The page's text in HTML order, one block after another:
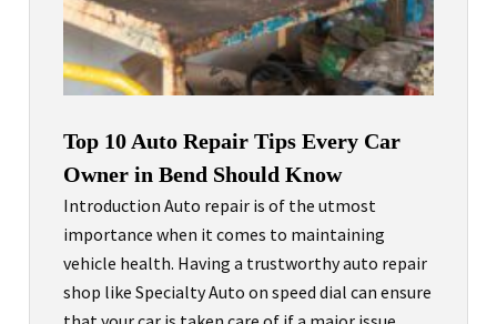
Top 10 Auto Repair Tips Every Car
Owner in Bend Should Know
Introduction Auto repair is of the utmost
importance when it comes to maintaining
vehicle health. Having a trustworthy auto repair
shop like Specialty Auto on speed dial can ensure